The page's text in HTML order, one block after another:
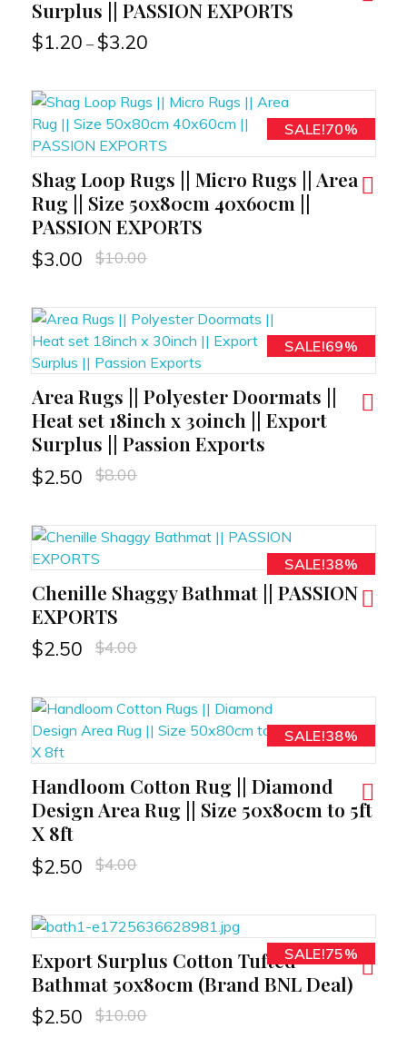
Surplus || PASSION EXPORTS
$1.20 – $3.20
SALE!70%
Shag Loop Rugs || Micro Rugs || Area
Rug || Size 50x80cm 40x60cm ||
PASSION EXPORTS
$3.00 $10.00
SALE!69%
Area Rugs || Polyester Doormats ||
Heat set 18inch x 30inch || Export
Surplus || Passion Exports
$2.50 $8.00
SALE!38%
Chenille Shaggy Bathmat || PASSION
EXPORTS
$2.50 $4.00
SALE!38%
Handloom Cotton Rug || Diamond
Design Area Rug || Size 50x80cm to 5ft
X 8ft
$2.50 $4.00
SALE!75%
Export Surplus Cotton Tufted
Bathmat 50x80cm (Brand BNL Deal)
$2.50 $10.00